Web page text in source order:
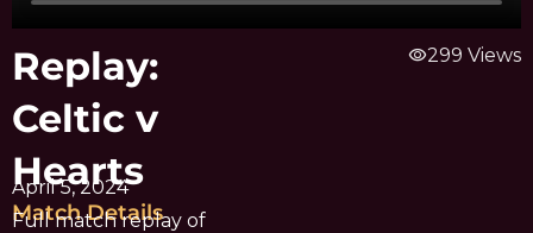
Replay:
Celtic v
Hearts
April 5, 2024
Match Details
Full match replay of
visibility299 Views